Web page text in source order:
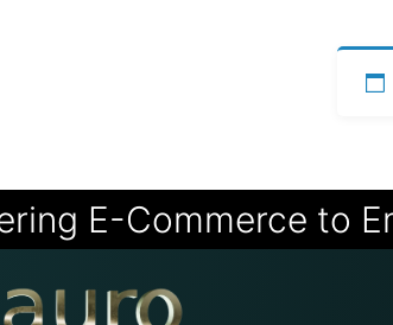
E-Commerce to